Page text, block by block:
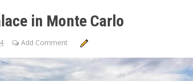
in Monte Carlo
Add Comment